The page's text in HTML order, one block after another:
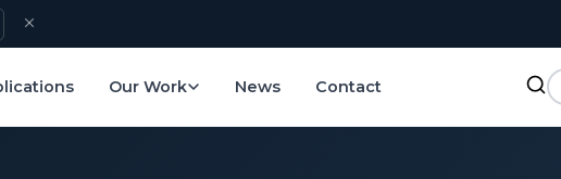
Our Work News Contact